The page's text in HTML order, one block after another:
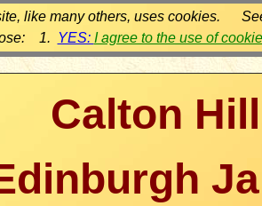
like many others, uses cookies.
1. YES: I agree to the use of
Calton Hill